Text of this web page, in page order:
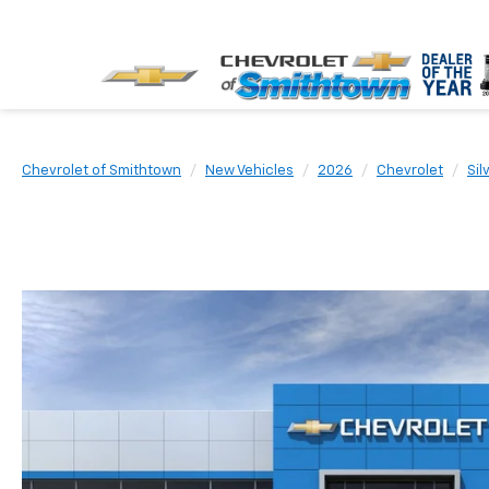
Chevrolet of Smithtown New Vehicles 2026 Chevrolet